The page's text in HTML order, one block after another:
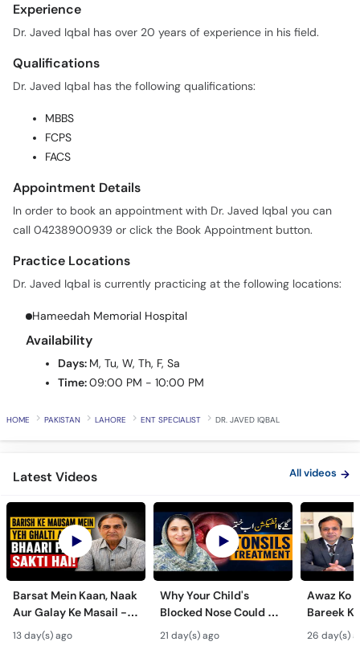
Experience
Dr. Javed Iqbal has over 20 years of experience in his field.
Qualifications
Dr. Javed Iqbal has the following qualifications:
MBBS
FCPS
FACS
Appointment Details
In order to book an appointment with Dr. Javed Iqbal you can
call 04238900939 or click the Book Appointment button.
Practice Locations
Dr. Javed Iqbal is currently practicing at the following locations:
Hameedah Memorial Hospital
Availability
Days: M, Tu, W, Th, F, Sa
Time:09:00 PM - 10:00 PM
HOME PAKISTAN LAHORE ENT SPECIALIST DR. JAVED IQBAL
Latest Videos All videos
Barsat Mein Kaan, Naak
Aur Galay Ke Masail -
Monsoon Health Tips
13 day(s) ago
Why Your Child's
Blocked Nose Could Be
Dangerous - Bachon
Mein Galay Ke Masail
21 day(s) ago
Awaz Ko
Bareek
- Voice
&
26 day(s)